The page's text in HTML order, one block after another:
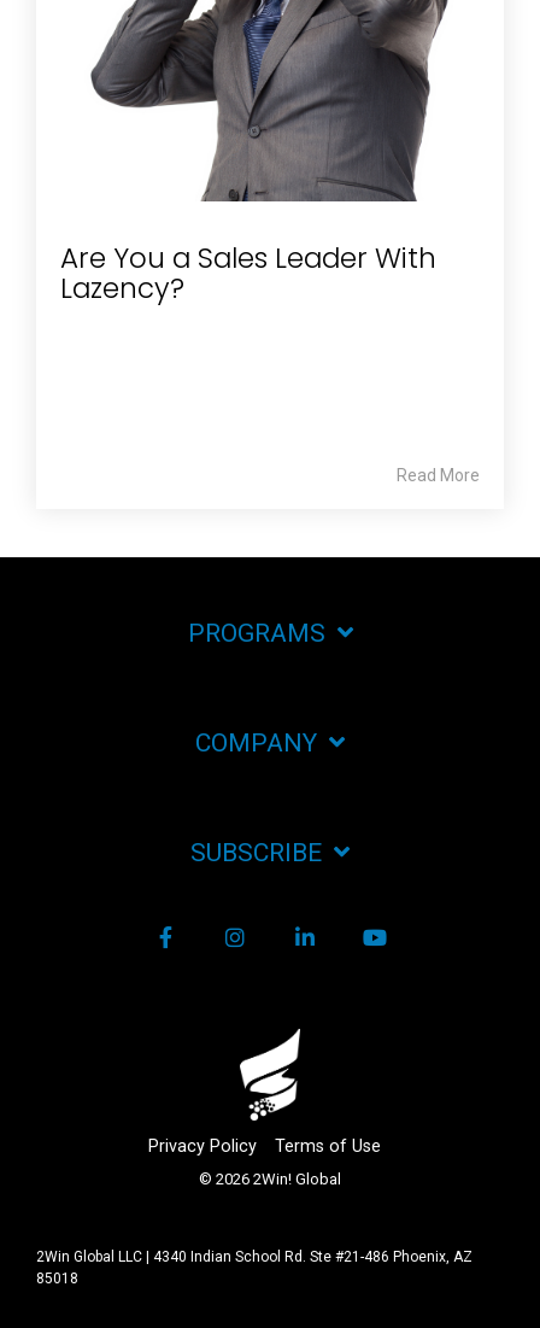
Are You a Sales Leader With
Lazency?
Read More
PROGRAMS
COMPANY
SUBSCRIBE
Privacy Policy Terms of Use
© 2026 2Win! Global
FacebookInstagram
LinkedIn
2Win Global LLC | 4340 Indian School Rd. Ste #21-486 Phoenix, AZ
85018